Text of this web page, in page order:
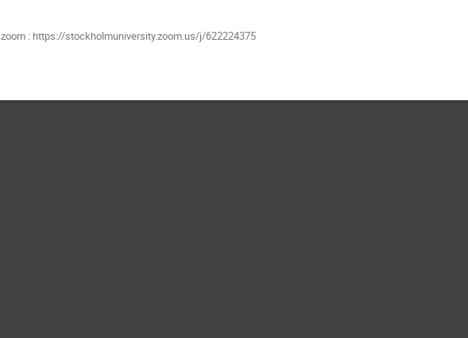
zoom : https://stockholmuniversity.zoom.us/j/622224375